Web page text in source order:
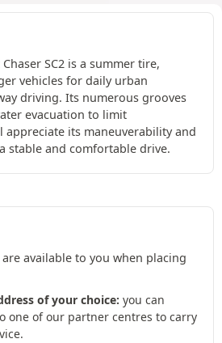
SC2 is a summer tire,
vehicles for daily urban
driving. Its numerous grooves
evacuation to limit
appreciate its maneuverability and
stable and comfortable drive.
available to you when placing
of your choice: you can
one of our partner centres to carry